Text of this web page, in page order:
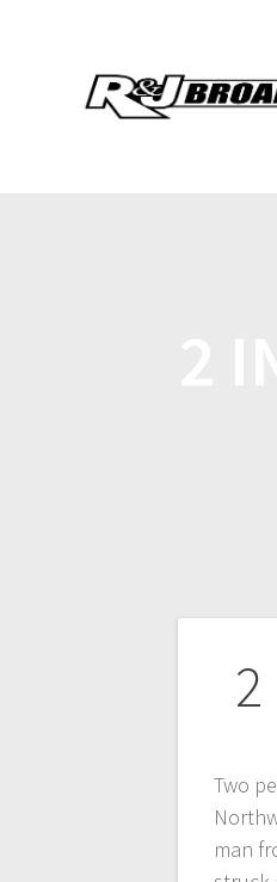
Two
man